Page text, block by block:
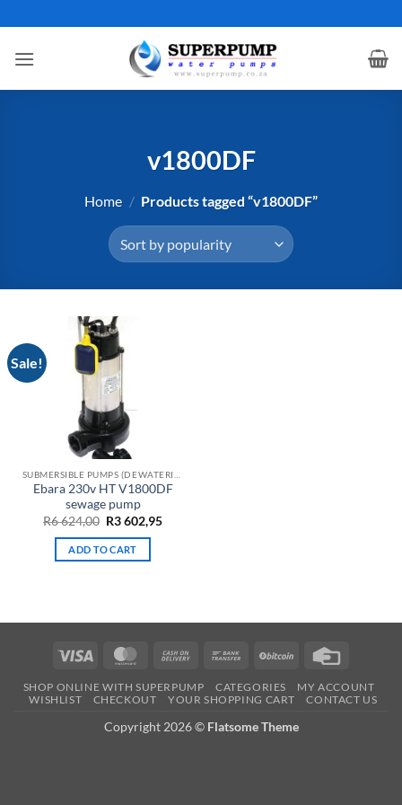
to
content
v1800DF
Home / Products tagged “v1800DF”
Sale!
Ebara 230v HT V1800DF
sewage pump
R6 624,00 Original
was:
R6
R3 602,95Current
ADD TO CART
Visa MasterCardCash
Delivery
Bank
BitCoin
SHOP ONLINE WITH SUPERPUMP CATEGORIES
MY ACCOUNT
WISHLIST
CHECKOUT YOUR SHOPPING CART CONTACT US
Copyright 2026 © Flatsome Theme